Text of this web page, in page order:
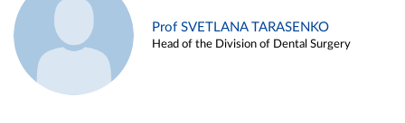
Prof SVETLANA TARASENKO
Head of the Division of Dental Surgery